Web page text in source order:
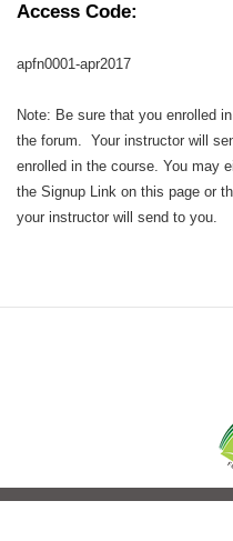
Access Code:
apfn0001-apr2017
Note: Be sure that you enrolled
the forum. Your instructor will
enrolled in the course. You may
the Signup Link on this page or
your instructor will send to you.